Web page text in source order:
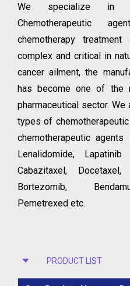
We specialize in
Chemotherapeutic
chemotherapy
complex and critical in
cancer ailment, the
has become one of the
pharmaceutical sector.
types of
chemotherapeutic
Lenalidomide,
Cabazitaxel,
Bortezomib,
Pemetrexed etc.
PRODUCT LIST